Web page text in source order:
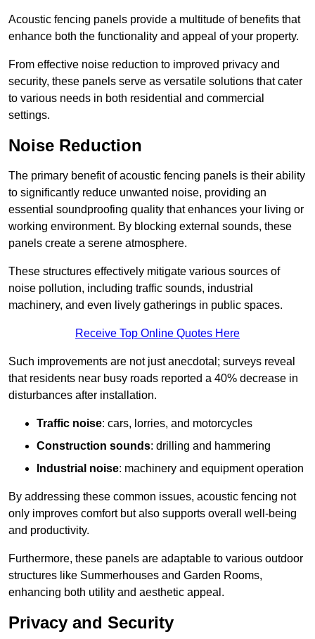
Acoustic fencing panels provide a multitude of benefits that
enhance both the functionality and appeal of your property.
From effective noise reduction to improved privacy and
security, these panels serve as versatile solutions that cater
to various needs in both residential and commercial
settings.
Noise Reduction
The primary benefit of acoustic fencing panels is their ability
to significantly reduce unwanted noise, providing an
essential soundproofing quality that enhances your living or
working environment. By blocking external sounds, these
panels create a serene atmosphere.
These structures effectively mitigate various sources of
noise pollution, including traffic sounds, industrial
machinery, and even lively gatherings in public spaces.
Receive Top Online Quotes Here
Such improvements are not just anecdotal; surveys reveal
that residents near busy roads reported a 40% decrease in
disturbances after installation.
Traffic noise: cars, lorries, and motorcycles
Construction sounds: drilling and hammering
Industrial noise: machinery and equipment operation
By addressing these common issues, acoustic fencing not
only improves comfort but also supports overall well-being
and productivity.
Furthermore, these panels are adaptable to various outdoor
structures like Summerhouses and Garden Rooms,
enhancing both utility and aesthetic appeal.
Privacy and Security